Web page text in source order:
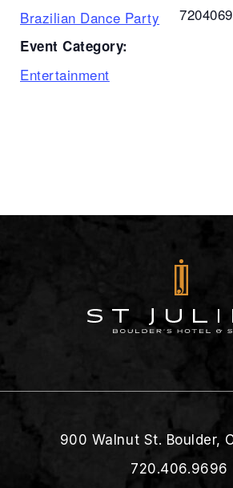
Brazilian Dance Party
Event Category:
Entertainment
900 Walnut St. Boulder,
720.406.9696